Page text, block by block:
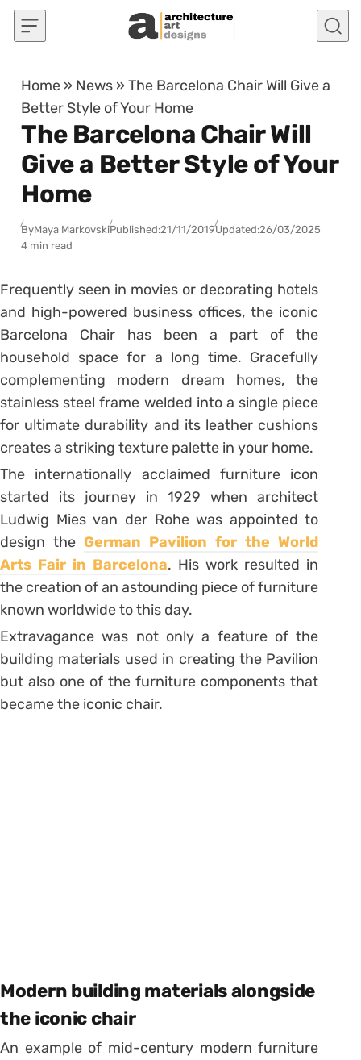
Skip to content
Home » News »The Barcelona Chair Will Give a
Better Style of Your Home
The Barcelona Chair Will
Give a Better Style of Your
Home
ByMaya MarkovskiPublished:21/11/2019Updated:26/03/2025
4 min read
Frequently seen in movies or decorating hotels
and high-powered business offices, the iconic
Barcelona Chair has been a part of the
household space for a long time. Gracefully
complementing modern dream homes, the
stainless steel frame welded into a single piece
for ultimate durability and its leather cushions
creates a striking texture palette in your home.
The internationally acclaimed furniture icon
started its journey in 1929 when architect
Ludwig Mies van der Rohe was appointed to
design theGerman Pavilion for the World
Arts Fair in Barcelona. His work resulted in
the creation of an astounding piece of furniture
known worldwide to this day.
Extravagance was not only a feature of the
building materials used in creating the Pavilion
but also one of the furniture components that
became the iconic chair.
Modern building materials alongside
the iconic chair
An example of mid-century modern furniture